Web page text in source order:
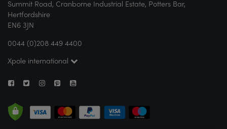
Summit Road, Cranborne Industrial Estate, Potters Bar,
Hertfordshire
EN6 3JN
0044 (0)208 449 4400
Xpole international